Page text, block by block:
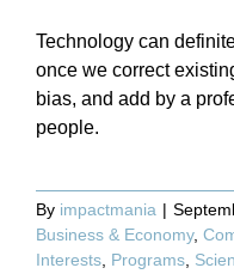
Technology can
once we correct
bias, and add by a
people.
By impactmania |
Business & Economy,
Interests, Programs,